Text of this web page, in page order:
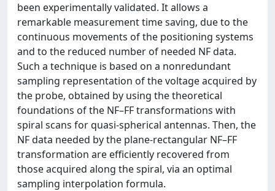
been experimentally validated. It allows a
remarkable measurement time saving, due to the
continuous movements of the positioning systems
and to the reduced number of needed NF data.
Such a technique is based on a nonredundant
sampling representation of the voltage acquired by
the probe, obtained by using the theoretical
foundations of the NF–FF transformations with
spiral scans for quasi-spherical antennas. Then, the
NF data needed by the plane-rectangular NF–FF
transformation are efficiently recovered from
those acquired along the spiral, via an optimal
sampling interpolation formula.